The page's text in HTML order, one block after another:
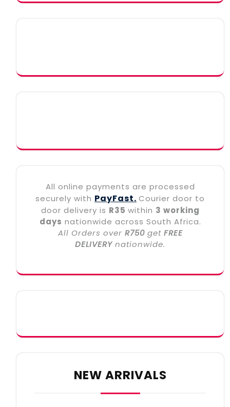
All online payments are processed
securely with PayFast. Courier door to
door delivery is R35 within 3 working
days nationwide across South Africa.
All Orders over R750get FREE
DELIVERY nationwide.
NEW ARRIVALS